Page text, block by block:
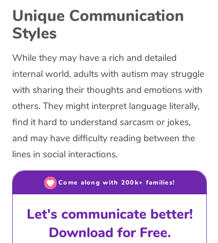
Unique Communication
Styles
While they may have a rich and detailed
internal world, adults with autism may struggle
with sharing their thoughts and emotions with
others. They might interpret language literally,
find it hard to understand sarcasm or jokes,
and may have difficulty reading between the
lines in social interactions.
Come along with 200k+ families!
Let's communicate better!
Download for Free.